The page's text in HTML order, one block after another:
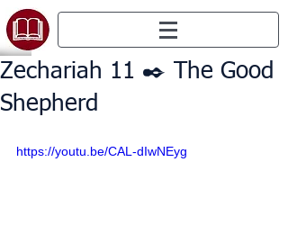
Zechariah 11 ✒️ The Good
Shepherd
https://youtu.be/CAL-dIwNEyg